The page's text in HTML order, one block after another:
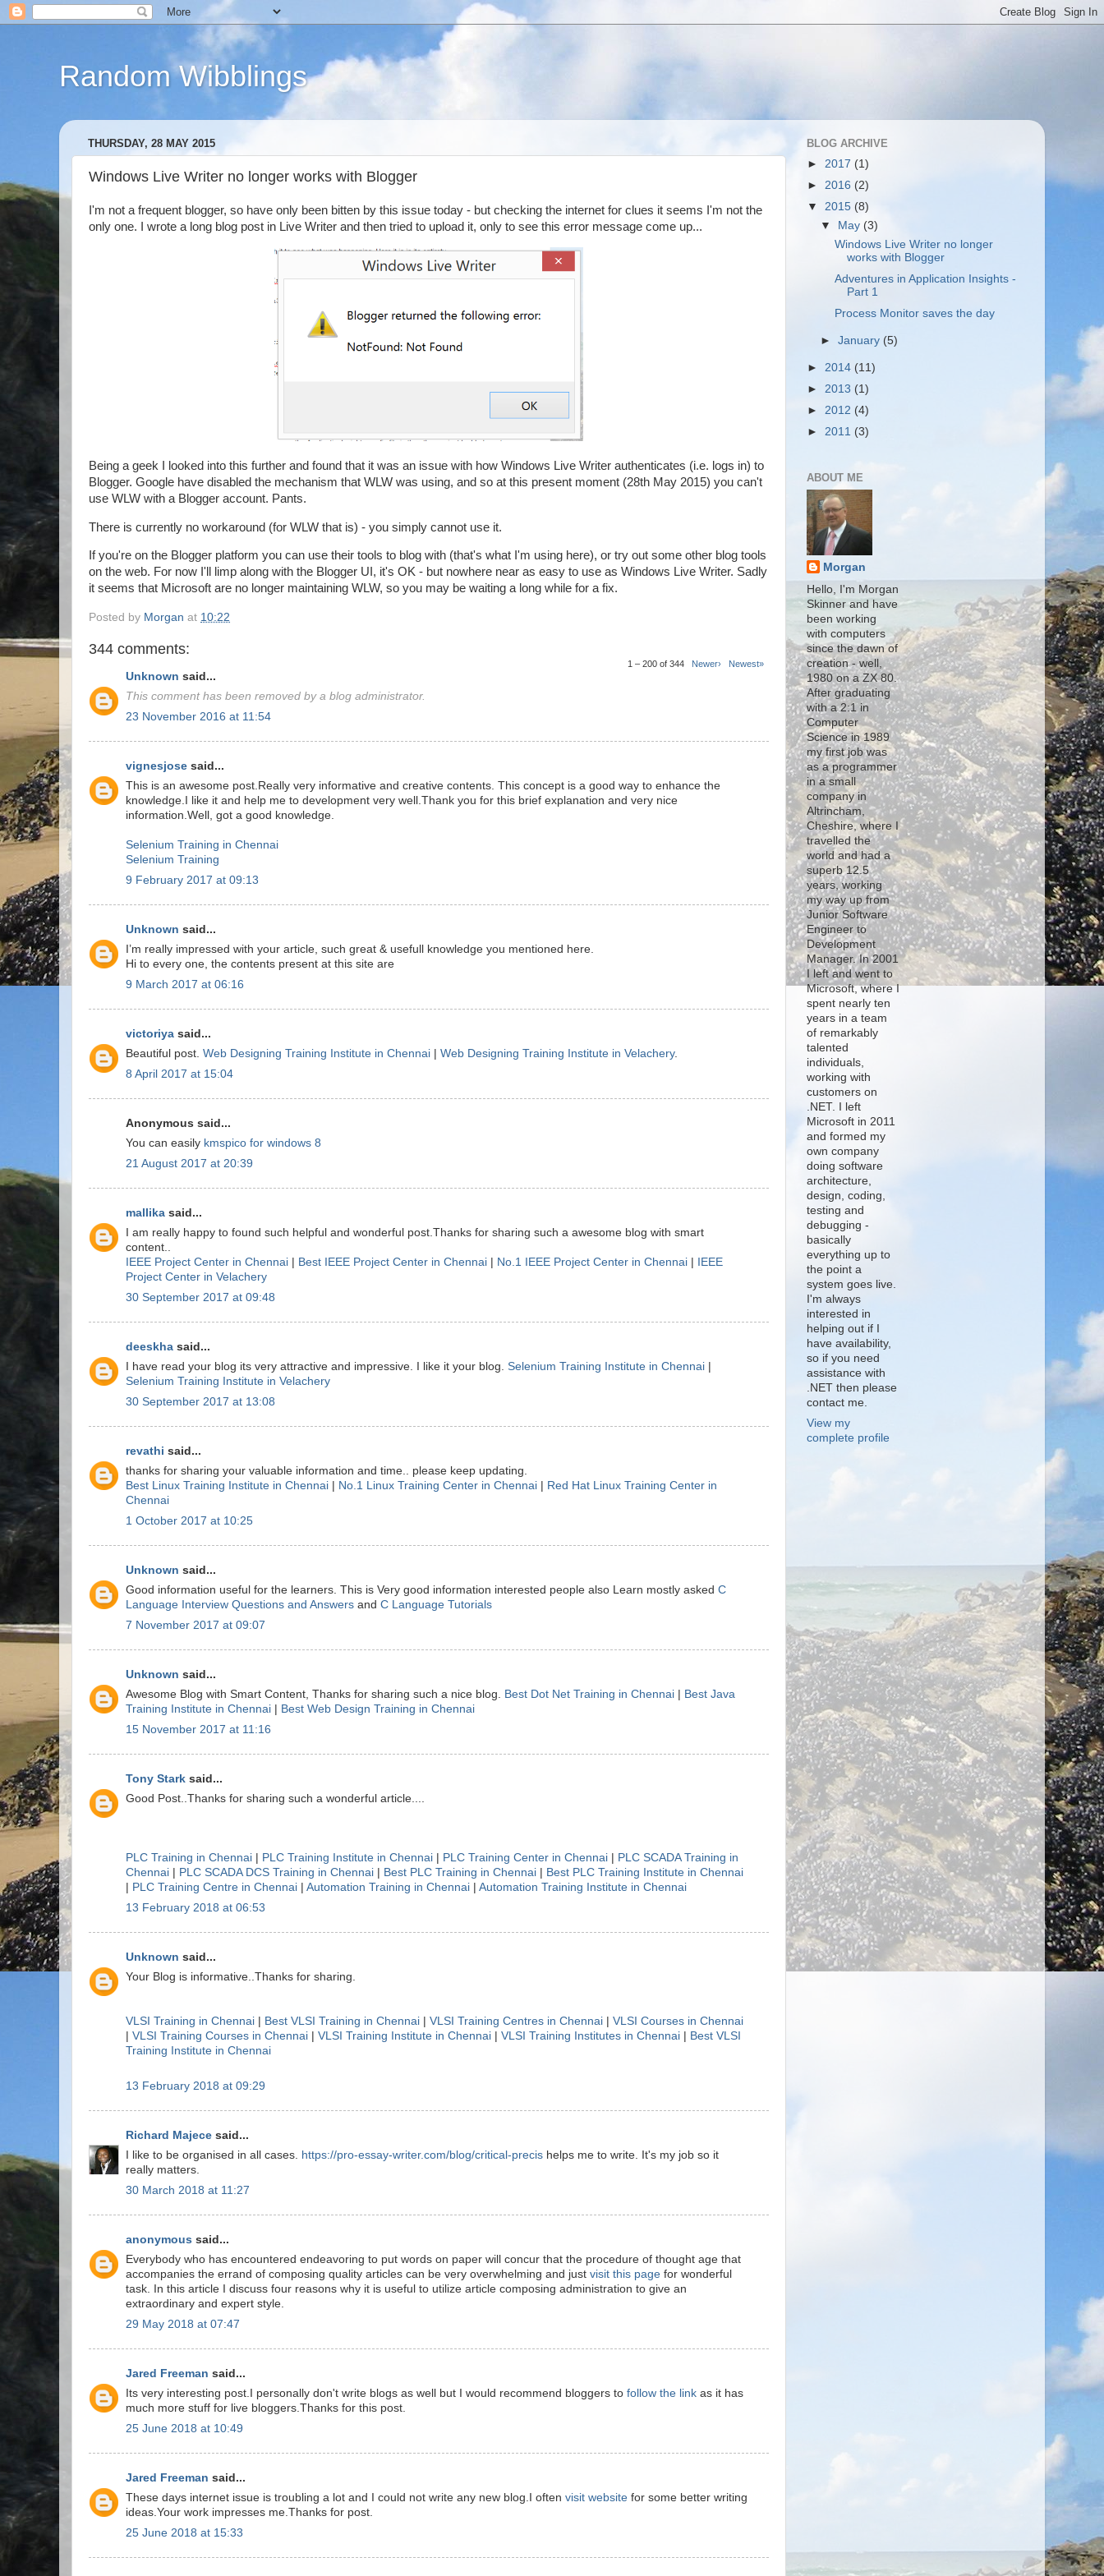
Random Wibblings
THURSDAY, 28 MAY 2015
Windows Live Writer no longer works with Blogger
I'm not a frequent blogger, so have only been bitten by this issue today - but checking the internet for clues it seems I'm not the
only one. I wrote a long blog post in Live Writer and then tried to upload it, only to see this error message come up...
Being a geek I looked into this further and found that it was an issue with how Windows Live Writer authenticates (i.e. logs in) to
Blogger. Google have disabled the mechanism that WLW was using, and so at this present moment (28th May 2015) you can't
use WLW with a Blogger account. Pants.
There is currently no workaround (for WLW that is) - you simply cannot use it.
If you're on the Blogger platform you can use their tools to blog with (that's what I'm using here), or try out some other blog tools
on the web. For now I'll limp along with the Blogger UI, it's OK - but nowhere near as easy to use as Windows Live Writer. Sadly
it seems that Microsoft are no longer maintaining WLW, so you may be waiting a long while for a fix.
Posted by Morgan at 10:22
344 comments:
1 – 200 of 344 Newer› Newest»
Unknown said...
This comment has been removed by a blog administrator.
23 November 2016 at 11:54
vignesjose said...
This is an awesome post.Really very informative and creative contents. This concept is a good way to enhance the
knowledge.I like it and help me to development very well.Thank you for this brief explanation and very nice
information.Well, got a good knowledge.
Selenium Training in Chennai
Selenium Training
9 February 2017 at 09:13
Unknown said...
I’m really impressed with your article, such great & usefull knowledge you mentioned here.
Hi to every one, the contents present at this site are
9 March 2017 at 06:16
victoriya said...
Beautiful post. Web Designing Training Institute in Chennai Web Designing Training Institute in Velachery.
8 April 2017 at 15:04
Anonymous said...
You can easily kmspico for windows 8
21 August 2017 at 20:39
mallika said...
I am really happy to found such helpful and wonderful post.Thanks for sharing such a awesome blog with smart
content..
IEEE Project Center in Chennai
Best IEEE Project Center in Chennai No.1 IEEE Project Center in Chennai
IEEE
Project Center in Velachery
30 September 2017 at 09:48
deeskha said...
I have read your blog its very attractive and impressive. I like it your blog. Selenium Training Institute in Chennai
Selenium Training Institute in Velachery
30 September 2017 at 13:08
revathi said...
thanks for sharing your valuable information and time.. please keep updating.
Best Linux Training Institute in Chennai
No.1 Linux Training Center in Chennai
Red Hat Linux Training Center in
Chennai
1 October 2017 at 10:25
Unknown said...
Good information useful for the learners. This is Very good information interested people also Learn mostly asked C
Language Interview Questions and Answers and C Language Tutorials
7 November 2017 at 09:07
Unknown said...
Awesome Blog with Smart Content, Thanks for sharing such a nice blog. Best Dot Net Training in Chennai
Best Java
Training Institute in Chennai
Best Web Design Training in Chennai
15 November 2017 at 11:16
Tony Stark said...
Good Post..Thanks for sharing such a wonderful article....
PLC Training in Chennai PLC Training Institute in Chennai PLC Training Center in Chennai
PLC SCADA Training in
Chennai
PLC SCADA DCS Training in Chennai Best PLC Training in Chennai
Best PLC Training Institute in Chennai
PLC Training Centre in Chennai Automation Training in Chennai
Automation Training Institute in Chennai
13 February 2018 at 06:53
Unknown said...
Your Blog is informative..Thanks for sharing.
VLSI Training in Chennai Best VLSI Training in Chennai VLSI Training Centres in Chennai
VLSI Courses in Chennai
VLSI Training Courses in Chennai VLSI Training Institute in Chennai VLSI Training Institutes in Chennai
Best VLSI
Training Institute in Chennai
13 February 2018 at 09:29
Richard Majece said...
I like to be organised in all cases. https://pro-essay-writer.com/blog/critical-precis helps me to write. It's my job so it
really matters.
30 March 2018 at 11:27
anonymous said...
Everybody who has encountered endeavoring to put words on paper will concur that the procedure of thought age that
accompanies the errand of composing quality articles can be very overwhelming and just visit this page for wonderful
task. In this article I discuss four reasons why it is useful to utilize article composing administration to give an
extraordinary and expert style.
29 May 2018 at 07:47
Jared Freeman said...
Its very interesting post.I personally don't write blogs as well but I would recommend bloggers to follow the link as it has
much more stuff for live bloggers.Thanks for this post.
25 June 2018 at 10:49
Jared Freeman said...
These days internet issue is troubling a lot and I could not write any new blog.I often visit website for some better writing
ideas.Your work impresses me.Thanks for post.
25 June 2018 at 15:33
BLOG ARCHIVE
► 2017 (1)
► 2016 (2)
▼ 2015 (8)
▼
May(3)
Windows Live Writer no longer
works with Blogger
Adventures in Application Insights -
Part 1
Process Monitor saves the day
►January (5)
► 2014 (11)
► 2013 (1)
► 2012 (4)
► 2011 (3)
ABOUT ME
Morgan
Hello, I'm Morgan
Skinner and have
been working
with computers
since the dawn of
creation - well,
1980 on a ZX 80.
After graduating
with a 2:1 in
Computer
Science in 1989
my first job was
as a programmer
in a small
company in
Altrincham,
Cheshire, where I
travelled the
world and had a
superb 12.5
years, working
my way up from
Junior Software
Engineer to
Development
Manager. In 2001
I left and went to
Microsoft, where I
spent nearly ten
years in a team
of remarkably
talented
individuals,
working with
customers on
.NET. I left
Microsoft in 2011
and formed my
own company
doing software
architecture,
design, coding,
testing and
debugging -
basically
everything up to
the point a
system goes live.
I'm always
interested in
helping out if I
have availability,
so if you need
assistance with
.NET then please
contact me.
View my
complete profile